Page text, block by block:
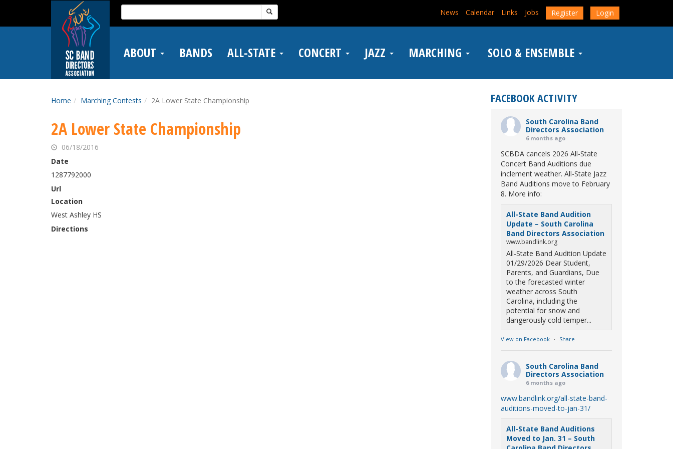
main
Search
for:
News Calendar Links Jobs Register Login
ABOUT BANDS ALL-STATE CONCERT JAZZ MARCHING SOLO & ENSEMBLE
Home Marching Contests 2A Lower State Championship
2A Lower State Championship
06/18/2016
Date
1287792000
Url
Location
West Ashley HS
Directions
FACEBOOK ACTIVITY
South Carolina Band
Directors Association
6 months ago
SCBDA cancels 2026 All-State
Concert Band Auditions due
inclement weather. All-State Jazz
Band Auditions move to February
8. More info:
All-State Band Audition
Update – South Carolina
Band Directors Association
www.bandlink.org
All-State Band Audition Update
01/29/2026 Dear Student,
Parents, and Guardians, Due
to the forecasted winter
weather across South
Carolina, including the
potential for snow and
dangerously cold temper...
View on Facebook · Share
South Carolina Band
Directors Association
6 months ago
www.bandlink.org/all-state-band-
auditions-moved-to-jan-31/
All-State Band Auditions
Moved to Jan. 31 – South